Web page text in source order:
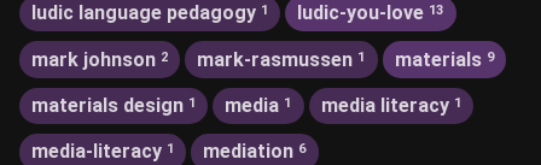
ludic language pedagogy 1 ludic-you-love 13
mark johnson 2 mark-rasmussen 1 materials 9
materials design 1 media 1 media literacy 1
media-literacy 1 mediation 6